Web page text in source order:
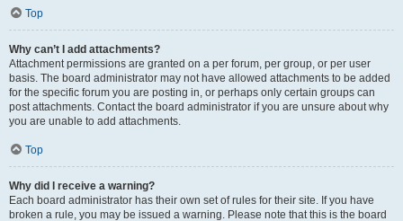
Top
Why can’t I add attachments?
Attachment permissions are granted on a per forum, per group, or per user
basis. The board administrator may not have allowed attachments to be added
for the specific forum you are posting in, or perhaps only certain groups can
post attachments. Contact the board administrator if you are unsure about why
you are unable to add attachments.
Top
Why did I receive a warning?
Each board administrator has their own set of rules for their site. If you have
broken a rule, you may be issued a warning. Please note that this is the board